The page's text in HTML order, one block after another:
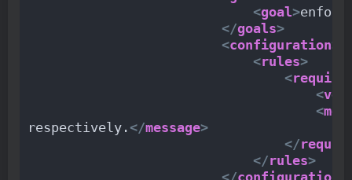
<goal>
</goals>
<configuration
<rules>
<
<
<
respectively. </message>
</
</rules>